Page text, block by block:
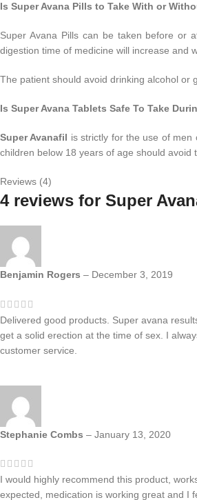
Is Super Avana Pills to Take With or
Super Avana Pills can be taken before or
digestion time of medicine will increase and
The patient should avoid drinking alcohol or
Is Super Avana Tablets Safe To Take
Super Avanafil is strictly for the use of
children below 18 years of age should avoid
Reviews (4)
4 reviews for Super
Benjamin Rogers – December 3, 2019
Delivered good products. Super avana
get a solid erection at the time of sex. I
customer service.
Stephanie Combs – January 13, 2020
I would highly recommend this product,
expected, medication is working great and I